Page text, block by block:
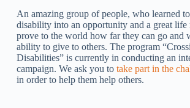
An amazing group of people, who learned
disability into an opportunity and a great
prove to the world how far they can go and
ability to give to others. The program
Disabilities” is currently in conducting an
campaign. We ask you to take part in the
in order to help them help others.